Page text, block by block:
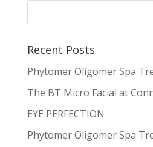
Recent Posts
Phytomer Oligomer Spa
The BT Micro Facial at
EYE PERFECTION
Phytomer Oligomer Spa